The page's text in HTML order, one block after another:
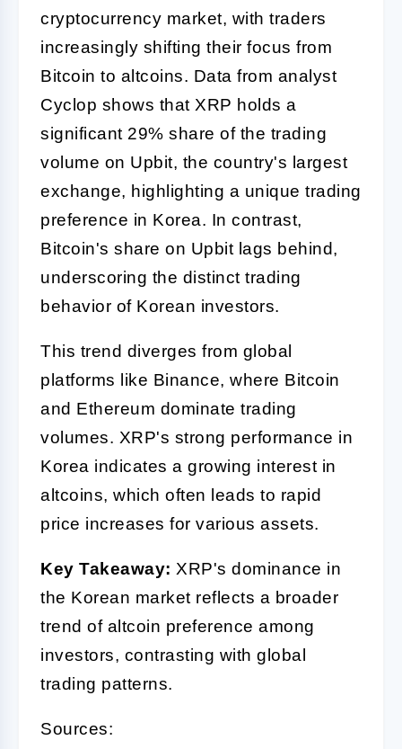
cryptocurrency market, with traders
increasingly shifting their focus from
Bitcoin to altcoins. Data from analyst
Cyclop shows that XRP holds a
significant 29% share of the trading
volume on Upbit, the country's largest
exchange, highlighting a unique trading
preference in Korea. In contrast,
Bitcoin's share on Upbit lags behind,
underscoring the distinct trading
behavior of Korean investors.
This trend diverges from global
platforms like Binance, where Bitcoin
and Ethereum dominate trading
volumes. XRP's strong performance in
Korea indicates a growing interest in
altcoins, which often leads to rapid
price increases for various assets.
Key Takeaway: XRP's dominance in
the Korean market reflects a broader
trend of altcoin preference among
investors, contrasting with global
trading patterns.
Sources: